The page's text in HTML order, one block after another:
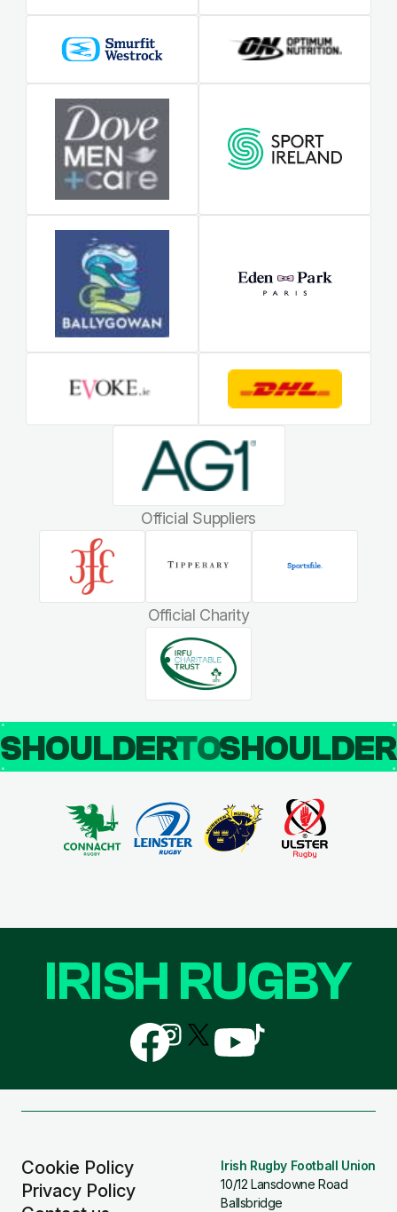
Official Suppliers
Official Charity
SHOULDERTO
Cookie Policy
Privacy Policy
Irish Rugby Football Union
10/12 Lansdowne Road
Ballsbridge
IRISH RUGBY
Follow
us
on
Follow
us
on
Follow
us
Follow
us
Follow
us